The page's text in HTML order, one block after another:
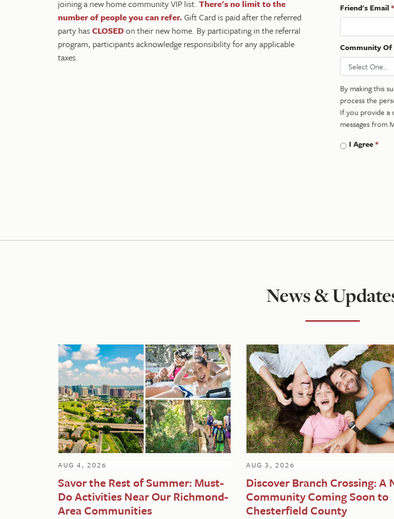
joining a new home community VIP list. There's no limit to the
number of people you can refer. Gift Card is paid after the referred
party hasCLOSEDon their new home. By participating in the referral
program, participants acknowledge responsibility for any applicable
taxes.
Friend's Email*
Community
By making this
process the
If you provide a
messages from
I Agree*
News &
AUG 4, 2026
Savor the Rest of Summer: Must-
Do Activities Near Our Richmond-
Area Communities
AUG 3, 2026
Discover Branch Crossing: A
Community Coming Soon to
Chesterfield County